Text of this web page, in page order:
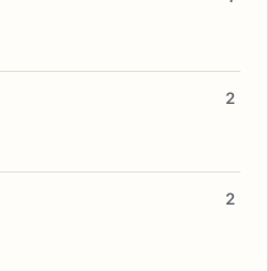
2
2